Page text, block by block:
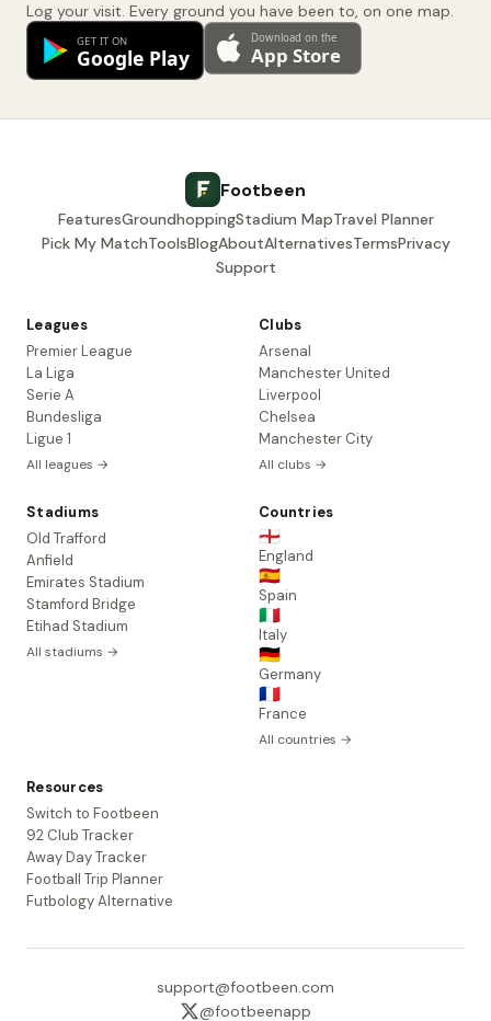
Log your visit. Every ground you have been to, on one map.
Footbeen
FeaturesGroundhoppingStadium MapTravel Planner
Pick My MatchToolsBlogAboutAlternativesTermsPrivacy
Support
Leagues
Premier League
La Liga
Serie A
Bundesliga
Ligue 1
All leagues →
Clubs
Arsenal
Manchester United
Liverpool
Chelsea
Manchester City
All clubs →
Stadiums
Old Trafford
Anfield
Emirates Stadium
Stamford Bridge
Etihad Stadium
All stadiums →
Countries
🏴󠁧󠁢󠁥󠁮󠁧󠁿
England
🇪🇸
Spain
🇮🇹
Italy
🇩🇪
Germany
🇫🇷
France
All countries →
Resources
Switch to Footbeen
92 Club Tracker
Away Day Tracker
Football Trip Planner
Futbology Alternative
support@footbeen.com
@footbeenapp